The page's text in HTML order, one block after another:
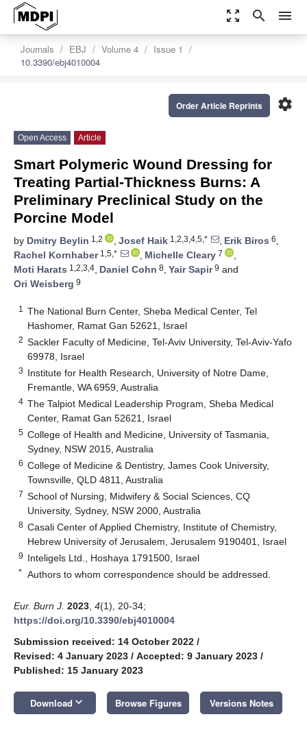
zoom_out_map search menu
Journals EBJ Volume 4
Issue 1
10.3390/ebj4010004
settings
Order Article Reprints
Open Access Article
Smart Polymeric Wound Dressing for
Treating Partial-Thickness Burns: A
Preliminary Preclinical Study on the
Porcine Model
by Dmitry Beylin 1,2 , Josef Haik 1,2,3,4,5,* , Erik Biros 6,
Rachel Kornhaber1,5,* , Michelle Cleary 7
,
Moti Harats 1,2,3,4, Daniel Cohn 8, Yair Sapir9 and
Ori Weisberg 9
1
The National Burn Center, Sheba Medical Center, Tel
Hashomer, Ramat Gan 52621, Israel
2 Sackler Faculty of Medicine, Tel-Aviv University, Tel-Aviv-Yafo
69978, Israel
3 Institute for Health Research, University of Notre Dame,
Fremantle, WA 6959, Australia
4 The Talpiot Medical Leadership Program, Sheba Medical
Center, Ramat Gan 52621, Israel
5 College of Health and Medicine, University of Tasmania,
Sydney, NSW 2015, Australia
6 College of Medicine & Dentistry, James Cook University,
Townsville, QLD 4811, Australia
7 School of Nursing, Midwifery & Social Sciences, CQ
University, Sydney, NSW 2000, Australia
8 Casali Center of Applied Chemistry, Institute of Chemistry,
Hebrew University of Jerusalem, Jerusalem 9190401, Israel
9 Inteligels Ltd., Hoshaya 1791500, Israel
* Authors to whom correspondence should be addressed.
Eur. Burn J. 2023 4(1), 20-34;
https://doi.org/10.3390/ebj4010004
Submission received: 14 October 2022 /
Revised: 4 January 2023 / Accepted: 9 January 2023 /
Published: 15 January 2023
Download keyboard_arrow_down Browse Figures Versions Notes